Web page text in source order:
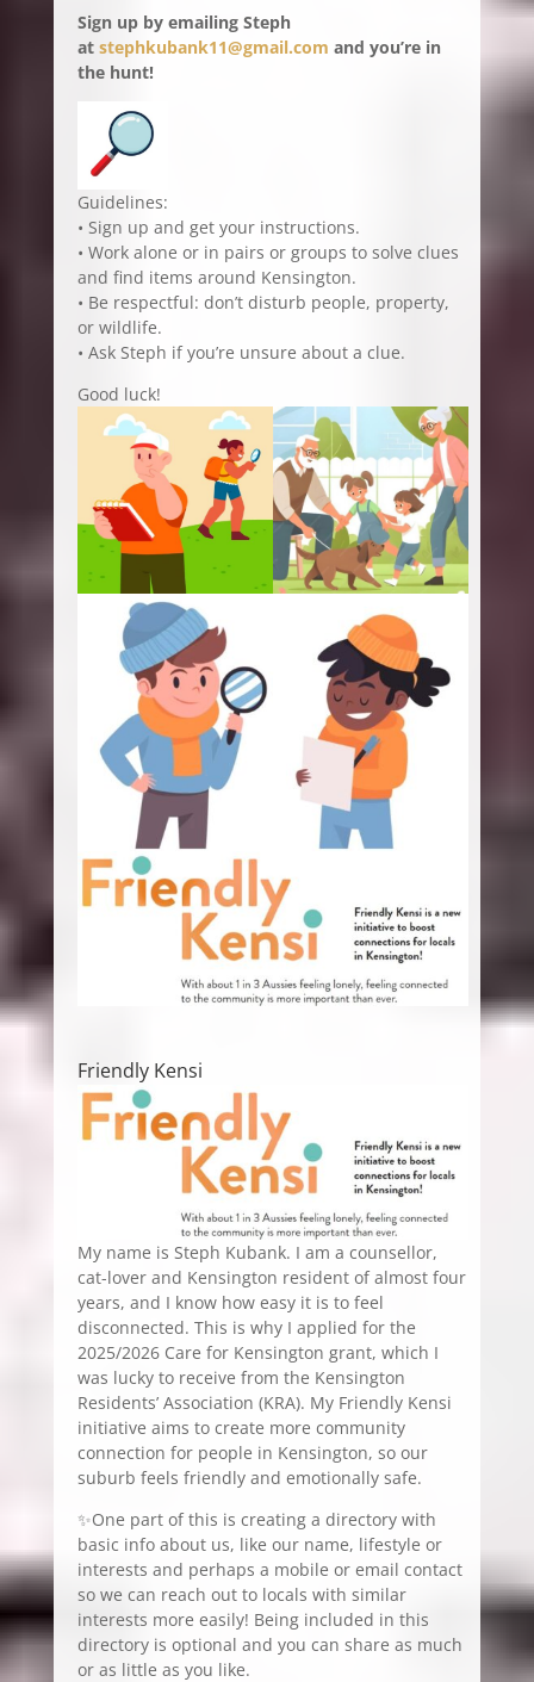
Sign up by emailing Steph
at stephkubank11@gmail.com and you’re in
the hunt!
Guidelines:
• Sign up and get your instructions.
• Work alone or in pairs or groups to solve clues
and find items around Kensington.
• Be respectful: don’t disturb people, property,
or wildlife.
• Ask Steph if you’re unsure about a clue.
Good luck!
Friendly Kensi
My name is Steph Kubank. I am a counsellor,
cat-lover and Kensington resident of almost four
years, and I know how easy it is to feel
disconnected. This is why I applied for the
2025/2026 Care for Kensington grant, which I
was lucky to receive from the Kensington
Residents’ Association (KRA). My Friendly Kensi
initiative aims to create more community
connection for people in Kensington, so our
suburb feels friendly and emotionally safe.
✨One part of this is creating a directory with
basic info about us, like our name, lifestyle or
interests and perhaps a mobile or email contact
so we can reach out to locals with similar
interests more easily! Being included in this
directory is optional and you can share as much
or as little as you like.